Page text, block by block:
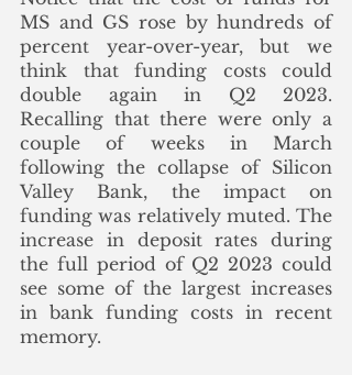
MS and GS rose by hundreds of
percent year-over-year, but we
think that funding costs could
double again in Q2 2023.
Recalling that there were only a
couple of weeks in March
following the collapse of Silicon
Valley Bank, the impact on
funding was relatively muted. The
increase in deposit rates during
the full period of Q2 2023 could
see some of the largest increases
in bank funding costs in recent
memory.